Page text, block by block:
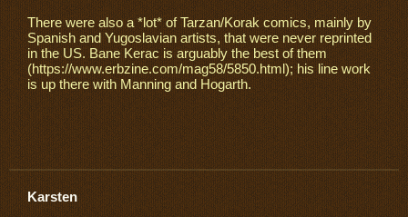
There were also a *lot* of Tarzan/Korak comics, mainly by
Spanish and Yugoslavian artists, that were never reprinted
in the US. Bane Kerac is arguably the best of them
(https://www.erbzine.com/mag58/5850.html); his line work
is up there with Manning and Hogarth.
Karsten